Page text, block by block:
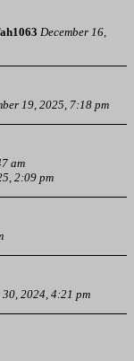
December 16,
19, 2025, 7:18 pm
am
2:09 pm
30, 2024, 4:21 pm